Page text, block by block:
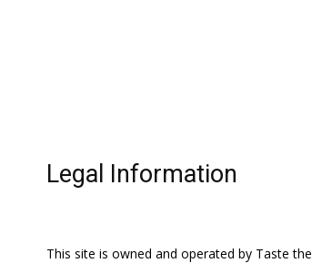
Legal Information
This site is owned and operated by Taste the